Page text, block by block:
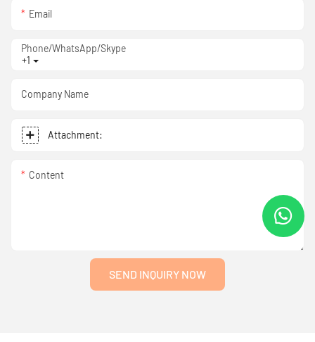
Email
+1
Phone/WhatsApp/Skype
Company Name
Attachment:
Content
SEND INQUIRY NOW